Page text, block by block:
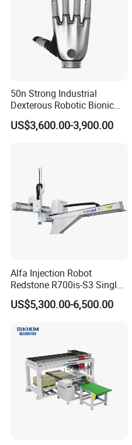
50n Strong Industrial
Dexterous Robotic Bionic
Robot Hand for Commercial
Project Startup Lab
US$3,600.00-3,900.00
Alfa Injection Robot
Redstone R700is-S3 Single
Arm with 3 Axis AC Servo
US$5,300.00-6,500.00